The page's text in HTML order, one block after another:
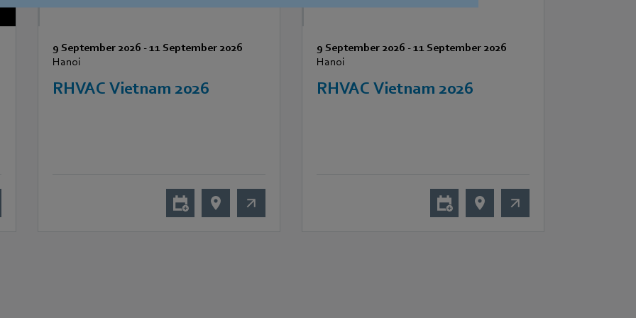
9 September 2026 -11 September 2026
Hanoi
RHVAC Vietnam 2026
9 September 2026 -11 September 2026
Hanoi
RHVAC Vietnam 2026